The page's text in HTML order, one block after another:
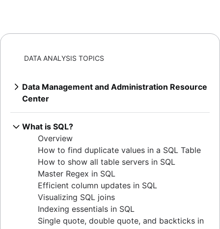
DATA ANALYSIS TOPICS
Data Management and Administration Resource
Center
Overview
Mastering MySQL: granting database
privileges
Extracting MySQL table sizes in PostgreSQL
Verify table existence in SQL Servers
Mastering Oracle user privileges
Master Oracle user permissions
Set default user passwords in PostgreSQL
How to determine your Postgres version
Listing tables in Oracle: a comprehensive
What is SQL?
Overview
How to find duplicate values in a SQL Table
How to show all table servers in SQL
Master Regex in SQL
Efficient column updates in SQL
Visualizing SQL joins
Indexing essentials in SQL
Single quote, double quote, and backticks in